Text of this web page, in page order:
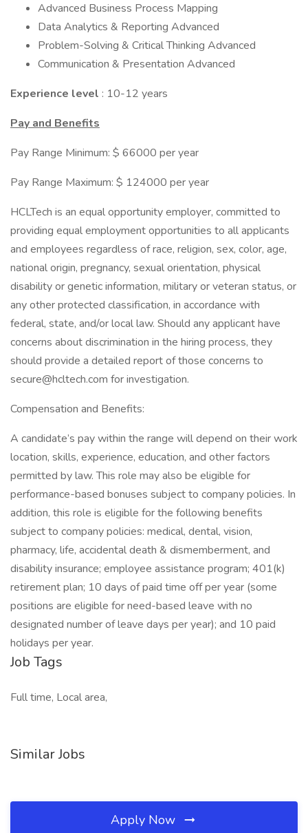
Advanced Business Process Mapping
Data Analytics & Reporting Advanced
Problem-Solving & Critical Thinking Advanced
Communication & Presentation Advanced
Experience level : 10-12 years
Pay and Benefits
Pay Range Minimum: $ 66000 per year
Pay Range Maximum: $ 124000 per year
HCLTech is an equal opportunity employer, committed to
providing equal employment opportunities to all applicants
and employees regardless of race, religion, sex, color, age,
national origin, pregnancy, sexual orientation, physical
disability or genetic information, military or veteran status, or
any other protected classification, in accordance with
federal, state, and/or local law. Should any applicant have
concerns about discrimination in the hiring process, they
should provide a detailed report of those concerns to
secure@hcltech.com for investigation.
Compensation and Benefits:
A candidate’s pay within the range will depend on their work
location, skills, experience, education, and other factors
permitted by law. This role may also be eligible for
performance-based bonuses subject to company policies. In
addition, this role is eligible for the following benefits
subject to company policies: medical, dental, vision,
pharmacy, life, accidental death & dismemberment, and
disability insurance; employee assistance program; 401(k)
retirement plan; 10 days of paid time off per year (some
positions are eligible for need-based leave with no
designated number of leave days per year); and 10 paid
holidays per year.
Job Tags
Full time, Local area,
Similar Jobs
Apply Now